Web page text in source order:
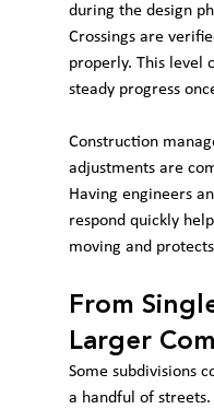
during the design
Crossings are
properly. This level
steady progress
Construction
adjustments are
Having engineers
respond quickly
moving and
From
Larger
Some subdivisions
a handful of